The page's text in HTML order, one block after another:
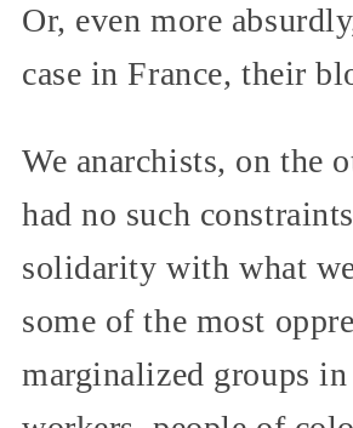
Or, even more
case in France, their
We anarchists, on the
had no such
solidarity with what
some of the most
marginalized groups